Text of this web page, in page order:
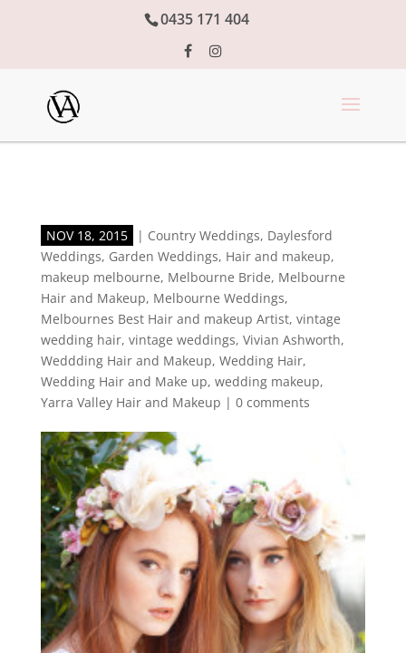
0435 171 404
NOV 18, 2015 | Country Weddings, Daylesford
Weddings, Garden Weddings, Hair and makeup,
makeup melbourne, Melbourne Bride, Melbourne
Hair and Makeup, Melbourne Weddings,
Melbournes Best Hair and makeup Artist, vintage
wedding hair, vintage weddings, Vivian Ashworth,
Weddding Hair and Makeup, Wedding Hair,
Wedding Hair and Make up, wedding makeup,
Yarra Valley Hair and Makeup | 0 comments